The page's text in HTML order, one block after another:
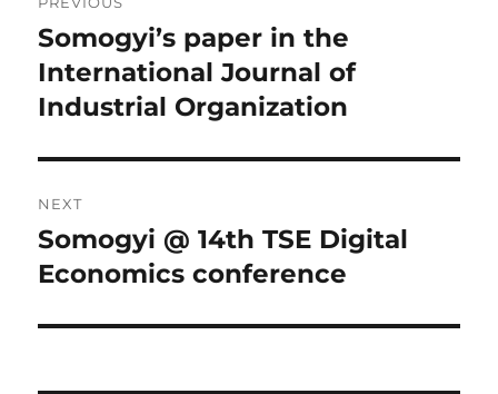
navigation
Previous
post:
Somogyi’s paper in the
International Journal of
Industrial Organization
NEXT
Next
post:
Somogyi @ 14th TSE Digital
Economics conference